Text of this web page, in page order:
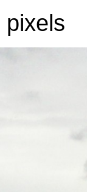
pixels